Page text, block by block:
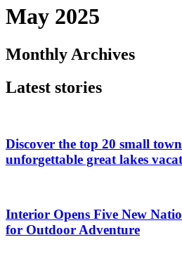
May 2025
Monthly Archives
Latest stories
Discover the top 20 small
unforgettable great lakes
Interior Opens Five New
for Outdoor Adventure